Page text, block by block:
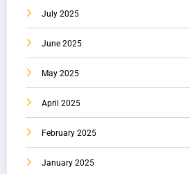
July 2025
June 2025
May 2025
April 2025
February 2025
January 2025